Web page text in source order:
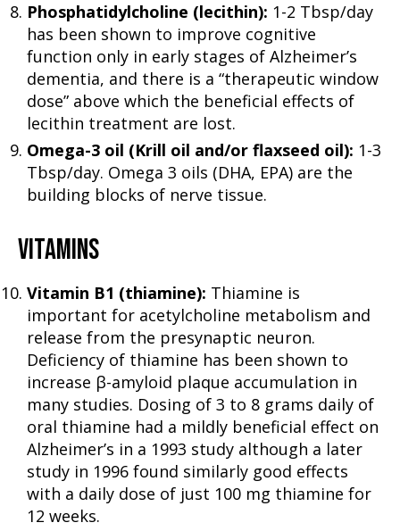
Phosphatidylcholine (lecithin): 1-2 Tbsp/day
has been shown to improve cognitive
function only in early stages of Alzheimer’s
dementia, and there is a “therapeutic window
dose” above which the beneficial effects of
lecithin treatment are lost.
Omega-3 oil (Krill oil and/or flaxseed oil): 1-3
Tbsp/day. Omega 3 oils (DHA, EPA) are the
building blocks of nerve tissue.
VITAMINS
Vitamin B1 (thiamine): Thiamine is
important for acetylcholine metabolism and
release from the presynaptic neuron.
Deficiency of thiamine has been shown to
increase β-amyloid plaque accumulation in
many studies. Dosing of 3 to 8 grams daily of
oral thiamine had a mildly beneficial effect on
Alzheimer’s in a 1993 study although a later
study in 1996 found similarly good effects
with a daily dose of just 100 mg thiamine for
12 weeks.